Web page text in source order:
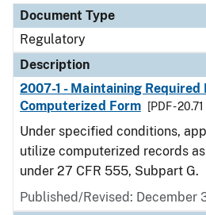
Document Type
Regulatory
Description
2007-1 - Maintaining Required
Computerized Form
[PDF -
Under specified conditions,
utilize computerized records
under 27 CFR 555, Subpart G.
Published/Revised: December